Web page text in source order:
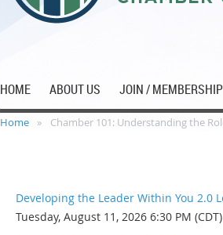
HOME ABOUT US JOIN / MEMBERSHIP
Home Chamber 101: Understanding the
Developing the Leader Within You 2.0
Tuesday, August 11, 2026 6:30 PM (CDT)